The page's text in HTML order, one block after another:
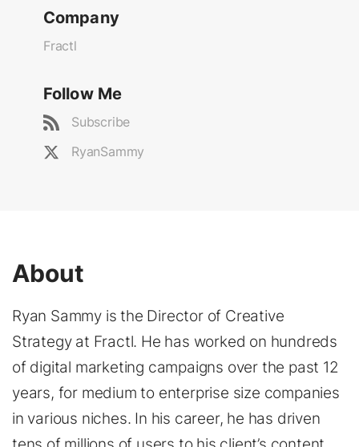
Company
Fractl
Follow Me
Subscribe
RyanSammy
About
Ryan Sammy is the Director of Creative
Strategy at Fractl. He has worked on hundreds
of digital marketing campaigns over the past 12
years, for medium to enterprise size companies
in various niches. In his career, he has driven